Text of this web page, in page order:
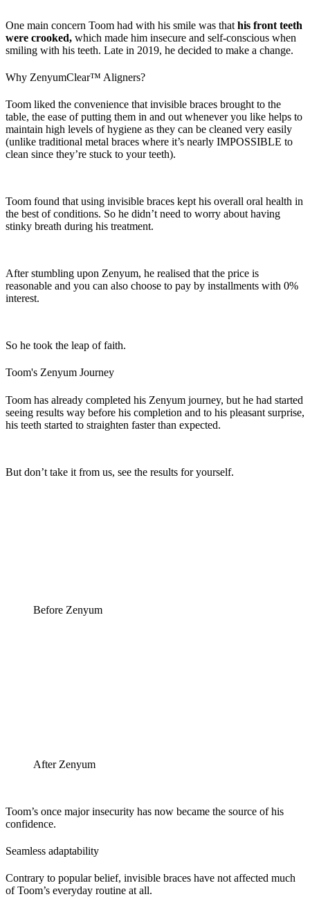
One main concern Toom had with his smile was that his front teeth
were crooked, which made him insecure and self-conscious when
smiling with his teeth. Late in 2019, he decided to make a change.
Why ZenyumClear™ Aligners?
Toom liked the convenience that invisible braces brought to the
table, the ease of putting them in and out whenever you like helps to
maintain high levels of hygiene as they can be cleaned very easily
(unlike traditional metal braces where it’s nearly IMPOSSIBLE to
clean since they’re stuck to your teeth).
Toom found that using invisible braces kept his overall oral health in
the best of conditions. So he didn’t need to worry about having
stinky breath during his treatment.
After stumbling upon Zenyum, he realised that the price is
reasonable and you can also choose to pay by installments with 0%
interest.
So he took the leap of faith.
Toom's Zenyum Journey
Toom has already completed his Zenyum journey, but he had started
seeing results way before his completion and to his pleasant surprise,
his teeth started to straighten faster than expected.
But don’t take it from us, see the results for yourself.
Before Zenyum
After Zenyum
Toom’s once major insecurity has now became the source of his
confidence.
Seamless adaptability
Contrary to popular belief, invisible braces have not affected much
of Toom’s everyday routine at all.